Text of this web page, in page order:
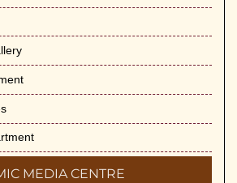
MEDIA CENTRE